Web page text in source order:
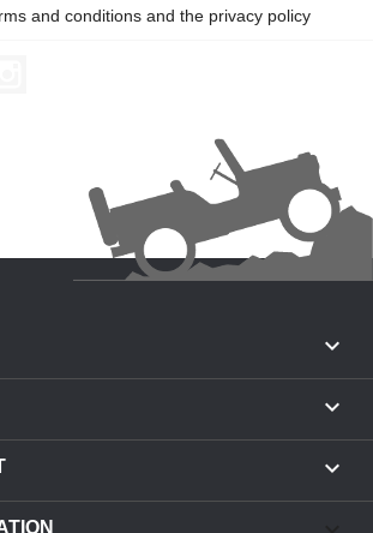
and conditions and the privacy policy


